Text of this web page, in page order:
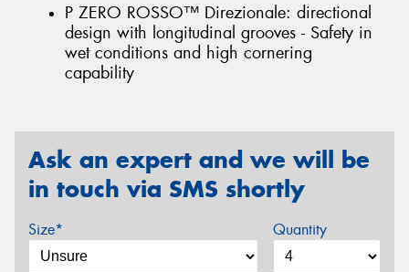
P ZERO ROSSO™ Direzionale: directional
design with longitudinal grooves - Safety in
wet conditions and high cornering
capability
Ask an expert and we will be
in touch via SMS shortly
Size* Quantity